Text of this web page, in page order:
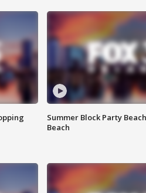
Summer Block Party
Beach